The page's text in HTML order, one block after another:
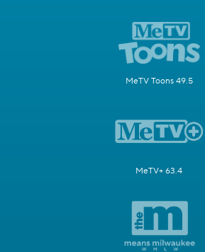
MeTV Toons 49.5
MeTV+ 63.4